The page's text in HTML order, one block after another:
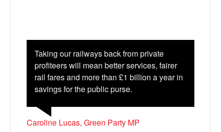
Taking our railways back from private
profiteers will mean better services, fairer
rail fares and more than £1 billion a year in
savings for the public purse.
Caroline Lucas, Green Party MP